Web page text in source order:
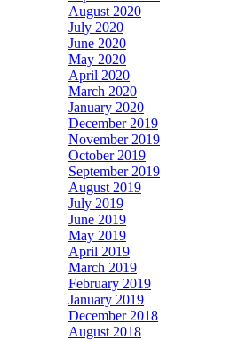
August 2020
July 2020
June 2020
May 2020
April 2020
March 2020
January 2020
December 2019
November 2019
October 2019
September 2019
August 2019
July 2019
June 2019
May 2019
April 2019
March 2019
February 2019
January 2019
December 2018
August 2018